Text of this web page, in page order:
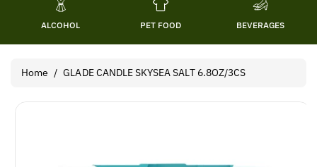
ALCOHOL PET FOOD BEVERAGES
Home / GLADE CANDLE SKYSEA SALT 6.8OZ/3CS